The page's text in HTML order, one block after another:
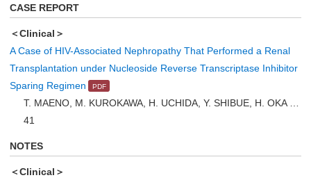
CASE REPORT
＜Clinical＞
A Case of HIV-Associated Nephropathy That Performed a Renal
Transplantation under Nucleoside Reverse Transcriptase Inhibitor
Sparing Regimen
T. MAENO, M. KUROKAWA, H. UCHIDA, Y. SHIBUE, H. OKA …
41
NOTES
＜Clinical＞